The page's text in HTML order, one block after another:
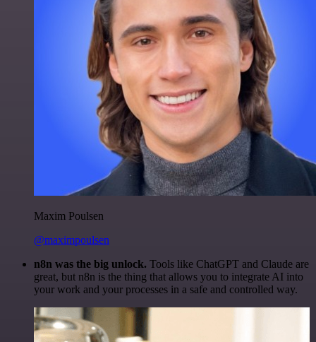
Maxim Poulsen
@maximpoulsen
n8n was the big unlock. Tools like ChatGPT and Claude are
great, but n8n is the thing that allows you to integrate AI into
your work and your processes in a safe and controlled way.